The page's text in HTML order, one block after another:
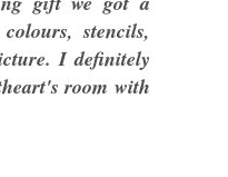
stencils,
I definitely
room with